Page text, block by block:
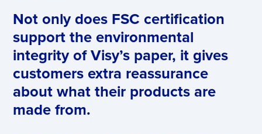
Not only does FSC certification
support the environmental
integrity of Visy’s paper, it gives
customers extra reassurance
about what their products are
made from.